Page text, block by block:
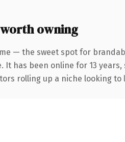
owning
— the sweet spot for
It has been online for 13
rolling up a niche looking